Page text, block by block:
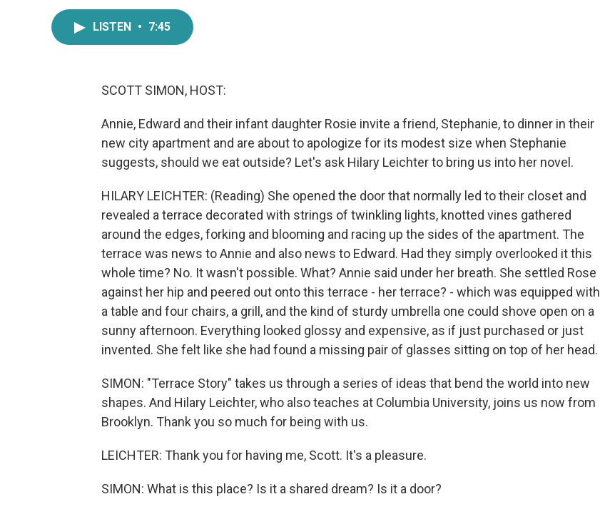
LISTEN • 7:45
SCOTT SIMON, HOST:
Annie, Edward and their infant daughter Rosie invite a friend, Stephanie, to dinner in their
new city apartment and are about to apologize for its modest size when Stephanie
suggests, should we eat outside? Let's ask Hilary Leichter to bring us into her novel.
HILARY LEICHTER: (Reading) She opened the door that normally led to their closet and
revealed a terrace decorated with strings of twinkling lights, knotted vines gathered
around the edges, forking and blooming and racing up the sides of the apartment. The
terrace was news to Annie and also news to Edward. Had they simply overlooked it this
whole time? No. It wasn't possible. What? Annie said under her breath. She settled Rose
against her hip and peered out onto this terrace - her terrace? - which was equipped with
a table and four chairs, a grill, and the kind of sturdy umbrella one could shove open on a
sunny afternoon. Everything looked glossy and expensive, as if just purchased or just
invented. She felt like she had found a missing pair of glasses sitting on top of her head.
SIMON: "Terrace Story" takes us through a series of ideas that bend the world into new
shapes. And Hilary Leichter, who also teaches at Columbia University, joins us now from
Brooklyn. Thank you so much for being with us.
LEICHTER: Thank you for having me, Scott. It's a pleasure.
SIMON: What is this place? Is it a shared dream? Is it a door?